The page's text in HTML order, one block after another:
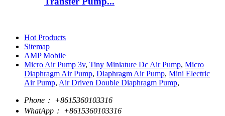
Hot Products
Sitemap
AMP Mobile
Micro Air Pump 3v, Tiny Miniature Dc Air Pump, Micro
Diaphragm Air Pump, Diaphragm Air Pump, Mini Electric
Air Pump, Air Driven Double Diaphragm Pump,
Phone： +8615360103316
WhatApp： +8615360103316